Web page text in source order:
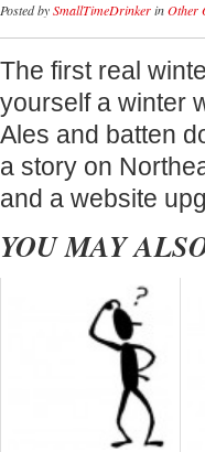
Posted bySmallTimeDrinkerinOther
The first real
yourself a winter
Ales and batten
a story on
and a website
YOU MAY